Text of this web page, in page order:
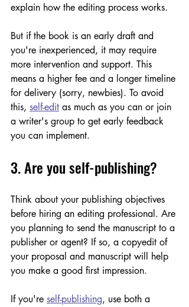
explain how the editing process works.
But if the book is an early draft and
you're inexperienced, it may require
more intervention and support. This
means a higher fee and a longer timeline
for delivery (sorry, newbies). To avoid
this, self-edit as much as you can or join
a writer's group to get early feedback
you can implement.
3. Are you self-publishing?
Think about your publishing objectives
before hiring an editing professional. Are
you planning to send the manuscript to a
publisher or agent? If so, a copyedit of
your proposal and manuscript will help
you make a good first impression.
If you're self-publishing, use both a